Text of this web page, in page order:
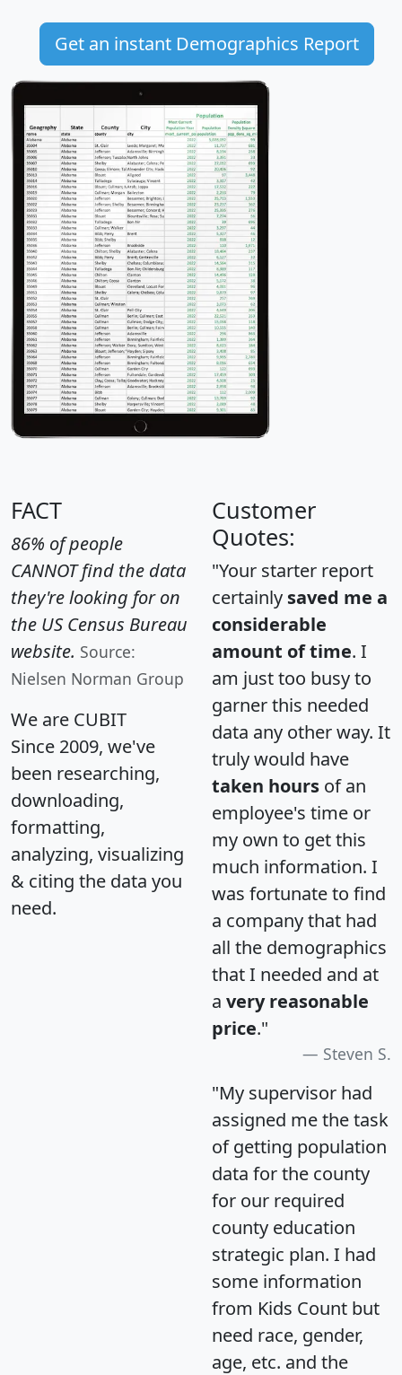
Get an instant Demographics Report
FACT
86% of people
CANNOT find the data
they're looking for on
the US Census Bureau
website. Source:
Nielsen Norman Group
We are CUBIT
Since 2009, we've
been researching,
downloading,
formatting,
analyzing, visualizing
& citing the data you
need.
Customer
Quotes:
"Your starter report
certainly saved me a
considerable
amount of time. I
am just too busy to
garner this needed
data any other way. It
truly would have
taken hours of an
employee's time or
my own to get this
much information. I
was fortunate to find
a company that had
all the demographics
that I needed and at
a very reasonable
price."
Steven S.
"My supervisor had
assigned me the task
of getting population
data for the county
for our required
county education
strategic plan. I had
some information
from Kids Count but
need race, gender,
age, etc. and the